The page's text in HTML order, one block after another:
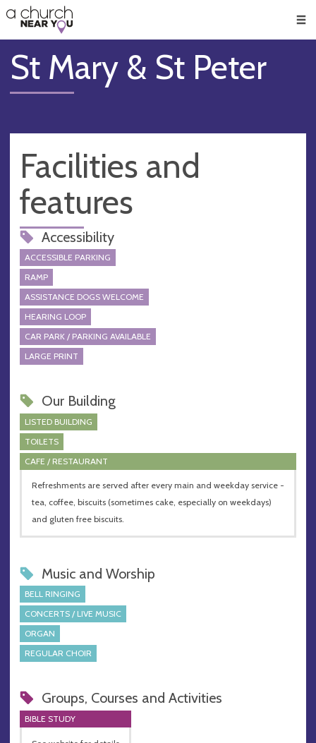
👏
😇
❤️
🥧
👋
St Mary & St Peter
Facilities and
features
Accessibility
ACCESSIBLE PARKING
RAMP
ASSISTANCE DOGS WELCOME
HEARING LOOP
CAR PARK / PARKING AVAILABLE
LARGE PRINT
Our Building
LISTED BUILDING
TOILETS
CAFE / RESTAURANT
Refreshments are served after every main and weekday service -
tea, coffee, biscuits (sometimes cake, especially on weekdays)
and gluten free biscuits.
Music and Worship
BELL RINGING
CONCERTS / LIVE MUSIC
ORGAN
REGULAR CHOIR
Groups, Courses and Activities
BIBLE STUDY